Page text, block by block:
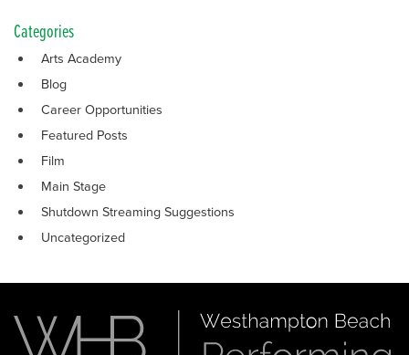
Categories
Arts Academy
Blog
Career Opportunities
Featured Posts
Film
Main Stage
Shutdown Streaming Suggestions
Uncategorized